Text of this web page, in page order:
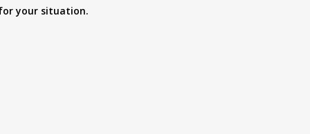
your situation.